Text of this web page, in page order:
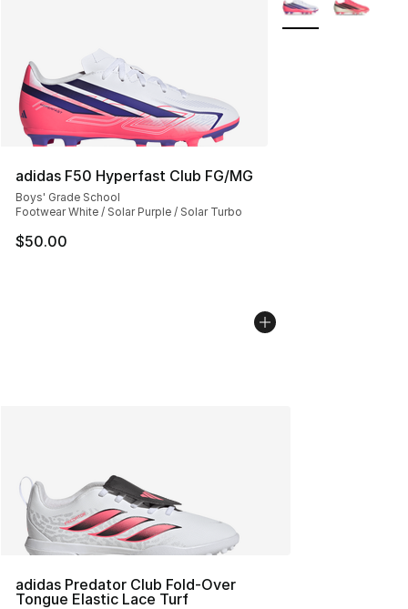
adidas F50 Hyperfast Club FG/MG
Boys' Grade School
Footwear White / Solar Purple / Solar Turbo
$50.00
adidas Predator Club Fold-Over
Tongue Elastic Lace Turf